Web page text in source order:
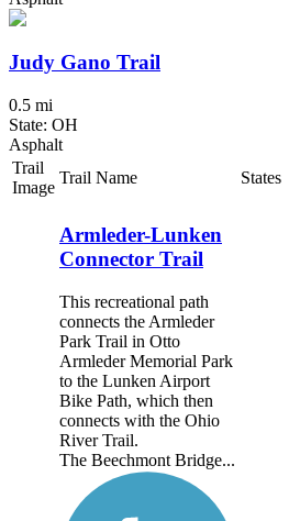
Judy Gano Trail
0.5 mi
State: OH
Asphalt
Trail
Image
Trail Name States
Armleder-Lunken
Connector Trail
This recreational path
connects the Armleder
Park Trail in Otto
Armleder Memorial Park
to the Lunken Airport
Bike Path, which then
connects with the Ohio
River Trail.
The Beechmont Bridge...